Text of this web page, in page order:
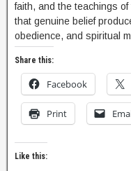
faith, and the teachings
that genuine belief
obedience, and spiritual
Share this:
Facebook
Print
Like this: